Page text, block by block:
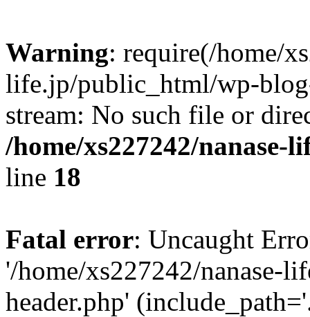
Warning: require(/home/
life.jp/public_html/wp-
stream: No such file or
/home/xs227242/
line 18
Fatal error: Uncaught
'/home/xs227242/nanase-
header.php'